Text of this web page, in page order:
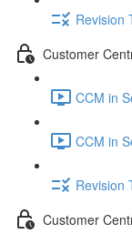
Revision
Customer
CCM in
CCM in
Revision
Customer